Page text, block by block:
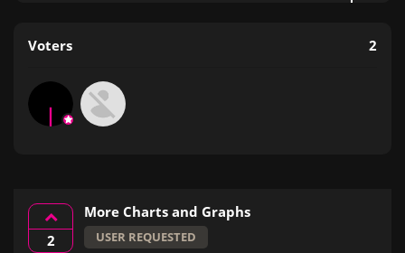
Voters 2
2
More Charts and Graphs
USER REQUESTED